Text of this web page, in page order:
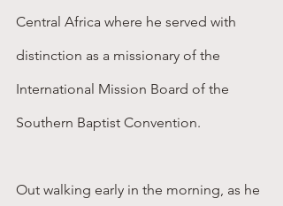
Central Africa where he served with
distinction as a missionary of the
International Mission Board of the
Southern Baptist Convention.
Out walking early in the morning, as he